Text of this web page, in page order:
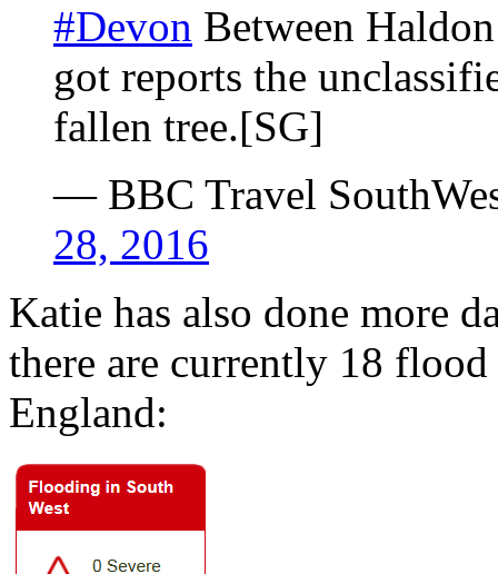
#Devon Between
got reports the
fallen tree.[SG]
— BBC Travel
28, 2016
Katie has also done more
there are currently 18
England: